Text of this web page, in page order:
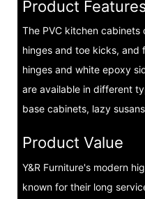
Product
The PVC kitchen cabinets
hinges and toe kicks, and
hinges and white epoxy
are available in different
base cabinets, lazy
Product Value
Y&R Furniture's modern
known for their long